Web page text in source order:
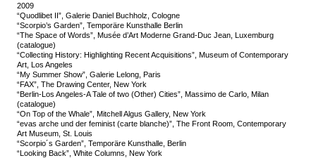
2009
“Quodlibet II”, Galerie Daniel Buchholz, Cologne
“Scorpio’s Garden”, Temporäre Kunsthalle Berlin
“The Space of Words”, Musée d’Art Moderne Grand-Duc Jean, Luxemburg
(catalogue)
“Collecting History: Highlighting Recent Acquisitions”, Museum of Contemporary
Art, Los Angeles
“My Summer Show”, Galerie Lelong, Paris
“FAX”, The Drawing Center, New York
“Berlin-Los Angeles-A Tale of two (Other) Cities”, Massimo de Carlo, Milan
(catalogue)
“On Top of the Whale”, Mitchell Algus Gallery, New York
“evas arche und der feminist (carte blanche)”, The Front Room, Contemporary
Art Museum, St. Louis
“Scorpio´s Garden”, Temporäre Kunsthalle, Berlin
“Looking Back”, White Columns, New York